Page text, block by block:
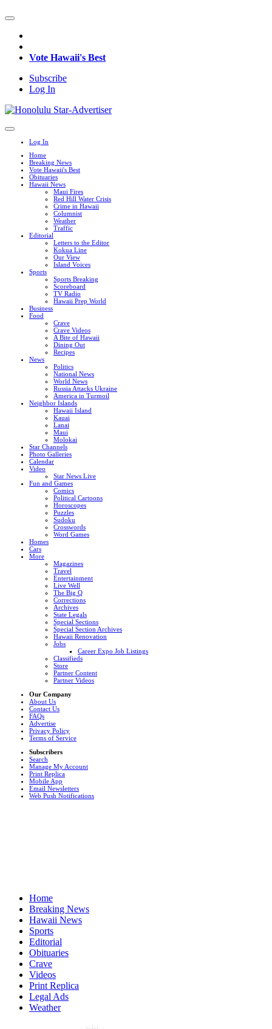
Vote Hawaii's Best
Subscribe
Log In
Log In
Home
Breaking News
Vote Hawaii's Best
Obituaries
Hawaii News
Maui Fires
Red Hill Water Crisis
Crime in Hawaii
Columnist
Weather
Traffic
Editorial
Letters to the Editor
Kokua Line
Our View
Island Voices
Sports
Sports Breaking
Scoreboard
TV Radio
Hawaii Prep World
Business
Food
Crave
Crave Videos
A Bite of Hawaii
Dining Out
Recipes
News
Politics
National News
World News
Russia Attacks Ukraine
America in Turmoil
Neighbor Islands
Hawaii Island
Kauai
Lanai
Maui
Molokai
Star Channels
Photo Galleries
Calendar
Video
Star News Live
Fun and Games
Comics
Political Cartoons
Horoscopes
Puzzles
Sudoku
Crosswords
Word Games
Homes
Cars
More
Magazines
Travel
Entertainment
Live Well
The Big Q
Corrections
Archives
State Legals
Special Sections
Special Section Archives
Hawaii Renovation
Jobs
Career Expo Job Listings
Classifieds
Store
Partner Content
Partner Videos
Our Company
About Us
Contact Us
FAQs
Advertise
Privacy Policy
Terms of Service
Subscribers
Search
Manage My Account
Print Replica
Mobile App
Email Newsletters
Web Push Notifications
Home
Breaking News
Hawaii News
Sports
Editorial
Obituaries
Crave
Videos
Print Replica
Legal Ads
Weather